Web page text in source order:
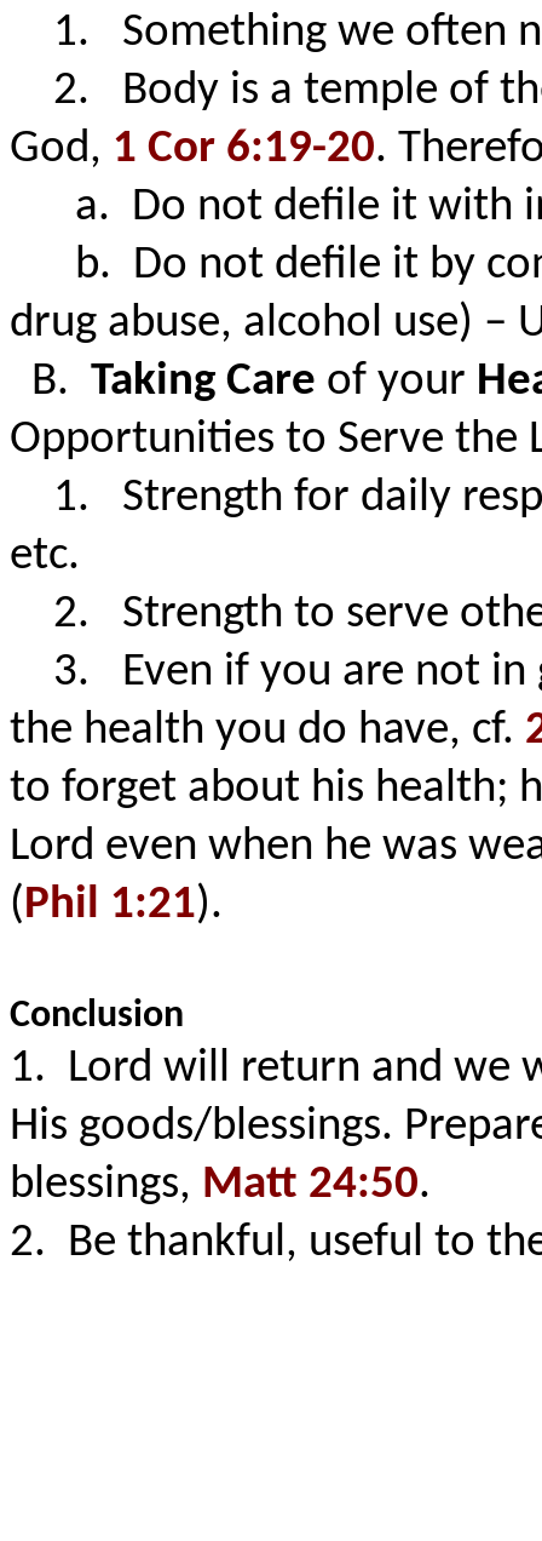
1. Something we often
2. Body is a temple of
God, 1 Cor 6:19-20.
a. Do not defile it with
b. Do not defile it by
drug abuse, alcohol use) –
B. Taking Care of your
Opportunities to Serve the
1. Strength for daily
etc.
2. Strength to serve
3. Even if you are not in
the health you do have, cf.
to forget about his health;
Lord even when he was
(Phil 1:21).
Conclusion
1. Lord will return and we
His goods/blessings.
blessings, Matt 24:50.
2. Be thankful, useful to